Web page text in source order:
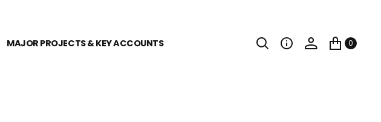
MAJOR PROJECTS & KEY ACCOUNTS 0